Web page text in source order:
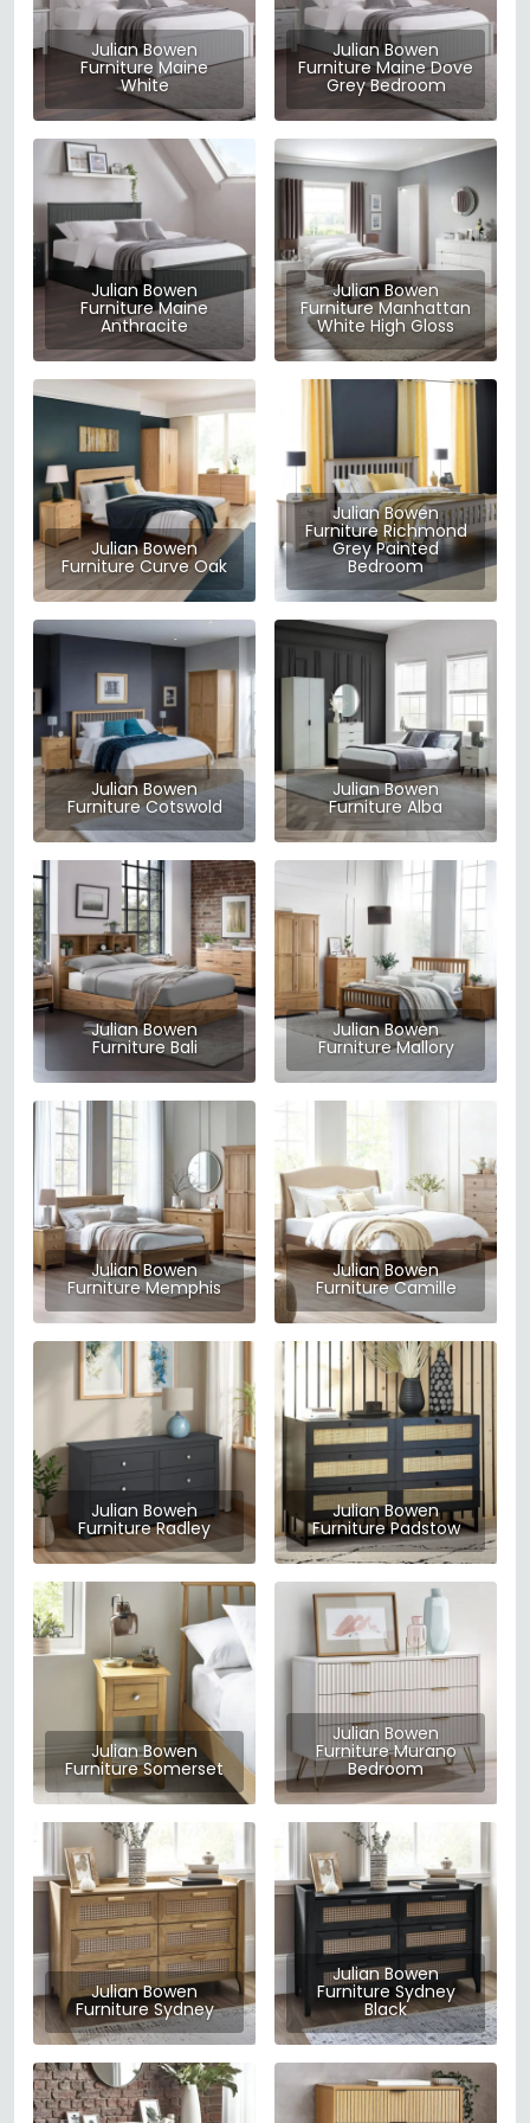
Julian Bowen
Furniture Maine
White
Julian Bowen
Furniture Maine Dove
Grey Bedroom
Julian Bowen
Furniture Maine
Anthracite
Julian Bowen
Furniture Manhattan
White High Gloss
Julian Bowen
Furniture Curve Oak
Julian Bowen
Furniture Richmond
Grey Painted
Bedroom
Julian Bowen
Furniture Cotswold
Julian Bowen
Furniture Alba
Julian Bowen
Furniture Bali
Julian Bowen
Furniture Mallory
Julian Bowen
Furniture Memphis
Julian Bowen
Furniture Camille
Julian Bowen
Furniture Radley
Julian Bowen
Furniture Padstow
Julian Bowen
Furniture Somerset
Julian Bowen
Furniture Murano
Bedroom
Julian Bowen
Furniture Sydney
Julian Bowen
Furniture Sydney
Black